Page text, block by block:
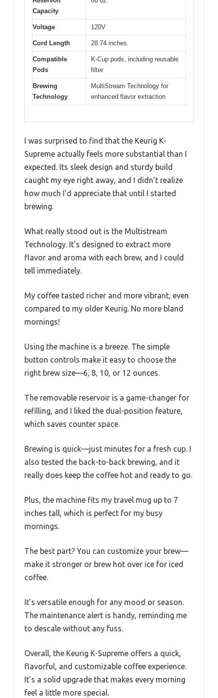
Capacity
Voltage 120V
Cord Length 28.74 inches
Compatible
Pods
K-Cup pods, including reusable
filter
Brewing
Technology
MultiStream Technology for
enhanced flavor extraction
I was surprised to find that the Keurig K-
Supreme actually feels more substantial than I
expected. Its sleek design and sturdy build
caught my eye right away, and I didn’t realize
how much I’d appreciate that until I started
brewing.
What really stood out is the Multistream
Technology. It’s designed to extract more
flavor and aroma with each brew, and I could
tell immediately.
My coffee tasted richer and more vibrant, even
compared to my older Keurig. No more bland
mornings!
Using the machine is a breeze. The simple
button controls make it easy to choose the
right brew size—6, 8, 10, or 12 ounces.
The removable reservoir is a game-changer for
refilling, and I liked the dual-position feature,
which saves counter space.
Brewing is quick—just minutes for a fresh cup. I
also tested the back-to-back brewing, and it
really does keep the coffee hot and ready to go.
Plus, the machine fits my travel mug up to 7
inches tall, which is perfect for my busy
mornings.
The best part? You can customize your brew—
make it stronger or brew hot over ice for iced
coffee.
It’s versatile enough for any mood or season.
The maintenance alert is handy, reminding me
to descale without any fuss.
Overall, the Keurig K-Supreme offers a quick,
flavorful, and customizable coffee experience.
It’s a solid upgrade that makes every morning
feel a little more special.